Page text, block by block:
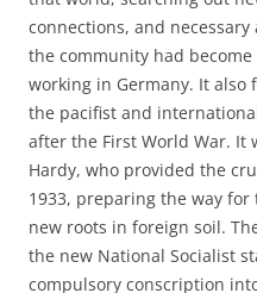
connections, and
the community had
working in Germany. It
the pacifist and
after the First World War. It
Hardy, who provided the
1933, preparing the way
new roots in foreign soil.
the new National Socialist
compulsory conscription